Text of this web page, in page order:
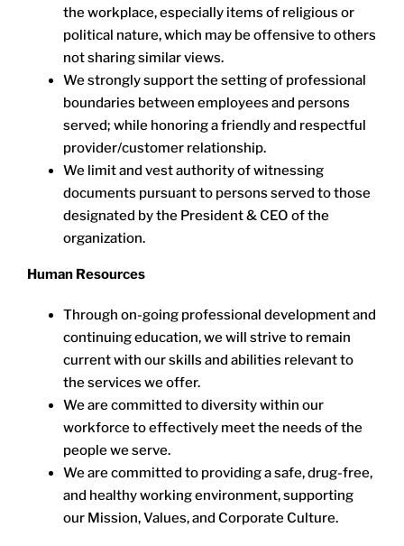
the workplace, especially items of religious or
political nature, which may be offensive to others
not sharing similar views.
We strongly support the setting of professional
boundaries between employees and persons
served; while honoring a friendly and respectful
provider/customer relationship.
We limit and vest authority of witnessing
documents pursuant to persons served to those
designated by the President & CEO of the
organization.
Human Resources
Through on-going professional development and
continuing education, we will strive to remain
current with our skills and abilities relevant to
the services we offer.
We are committed to diversity within our
workforce to effectively meet the needs of the
people we serve.
We are committed to providing a safe, drug-free,
and healthy working environment, supporting
our Mission, Values, and Corporate Culture.